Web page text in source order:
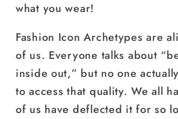
what you wear!
Fashion Icon Archetypes are
of us. Everyone talks about
inside out,” but no one
to access that quality. We all
of us have deflected it for so